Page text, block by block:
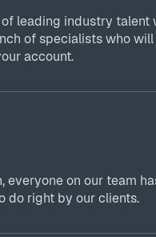
leading industry talent
of specialists who
account.
everyone on our team
do right by our clients.